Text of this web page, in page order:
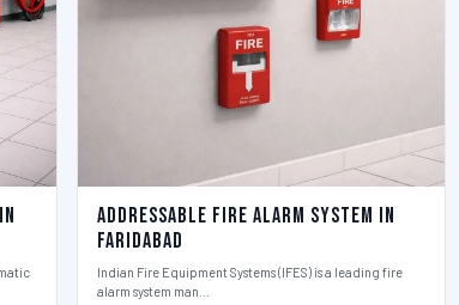
Addressable Fire Alarm System in
Faridabad
Indian Fire Equipment Systems (IFES) is a leading fire
alarm system man…